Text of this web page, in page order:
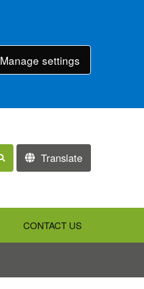
Manage settings
Translate
CONTACT US